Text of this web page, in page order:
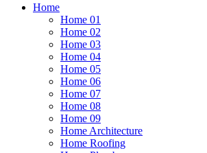
Home
Home 01
Home 02
Home 03
Home 04
Home 05
Home 06
Home 07
Home 08
Home 09
Home Architecture
Home Roofing